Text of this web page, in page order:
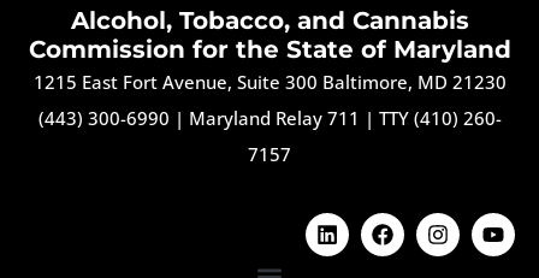
Alcohol, Tobacco, and Cannabis
Commission for the State of Maryland
1215 East Fort Avenue, Suite 300 Baltimore, MD 21230
(443) 300-6990 | Maryland Relay 711 | TTY (410) 260-
7157